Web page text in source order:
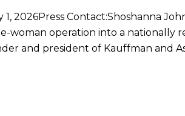
1, 2026Press Contact:Shoshanna
woman operation into a nationally
and president of Kauffman and